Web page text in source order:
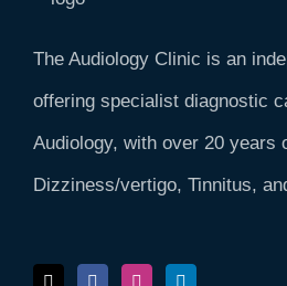
The Audiology Clinic is an
offering specialist diagnostic
Audiology, with over 20 years
Dizziness/vertigo, Tinnitus,